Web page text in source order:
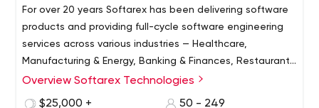
For over 20 years Softarex has been delivering software
products and providing full-cycle software engineering
services across various industries — Healthcare,
Manufacturing & Energy, Banking & Finances, Restaurants
& Hospitality, Aviation & Transportation, and Information
Softarex Technologies is a software development
company, with R&D offices in Minsk, Belarus, and Kharkiv,
Overview Softarex Technologies
$25,000 +
50 - 249